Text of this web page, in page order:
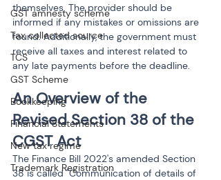
GST amnesty scheme
Tax collected source
TCS
GST Scheme
Bookkeeping
Financial Statements
New tax regime
Trademark Registration
themselves. The provider should be
informed if any mistakes or omissions are
found. Additionally, the government must
receive all taxes and interest related to
any late payments before the deadline.
An Overview of the
Revised Section 38 of the
CGST Act
The Finance Bill 2022's amended Section
38 is called "Communication of details of